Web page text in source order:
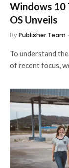
Windows 10
OS Unveils
ByPublisher Team
To understand
of recent focus,